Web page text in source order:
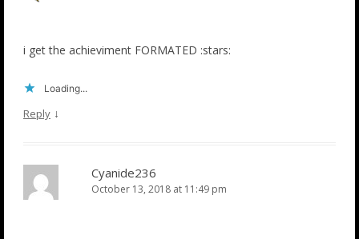
i get the achieviment FORMATED :stars:
Loading...
Reply ↓
Cyanide236
October 13, 2018 at 11:49 pm